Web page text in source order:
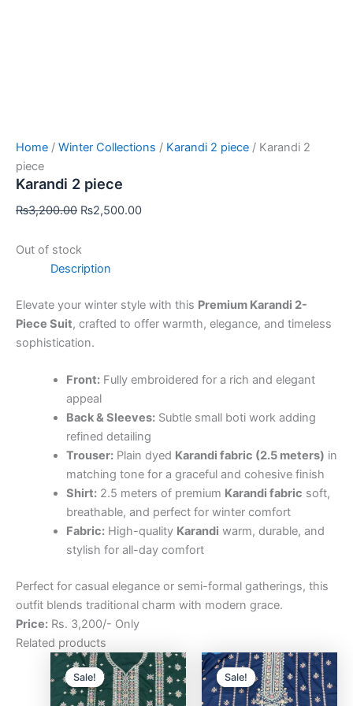
Home / Winter Collections / Karandi 2 piece / Karandi 2
piece
Karandi 2 piece
₨3,200.00 ₨2,500.00
Out of stock
Description
Elevate your winter style with this Premium Karandi 2-
Piece Suit, crafted to offer warmth, elegance, and timeless
sophistication.
Front:Fully embroidered for a rich and elegant
appeal
Back & Sleeves:Subtle small boti work adding
refined detailing
Trouser:Plain dyed Karandi fabric (2.5 meters) in
matching tone for a graceful and cohesive finish
Shirt:2.5 meters of premium Karandi fabric soft,
breathable, and perfect for winter comfort
Fabric:High-quality Karandi warm, durable, and
stylish for all-day comfort
Perfect for casual elegance or semi-formal gatherings, this
outfit blends traditional charm with modern grace.
Price: Rs. 3,200/- Only
Related products
Sale!
Sale!
Original
price
was:
₨3,200.00.
Current
price
is:
₨2,500.00.
Sale!
Sale!
Original
price
was:
₨3,200.00.
price
is: